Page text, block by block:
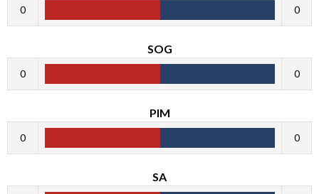
0 0
SOG
0 0
PIM
0 0
SA